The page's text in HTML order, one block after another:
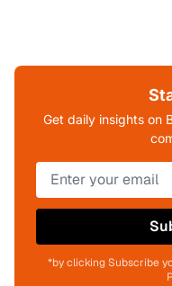
Get daily insights on
*by clicking Subscribe